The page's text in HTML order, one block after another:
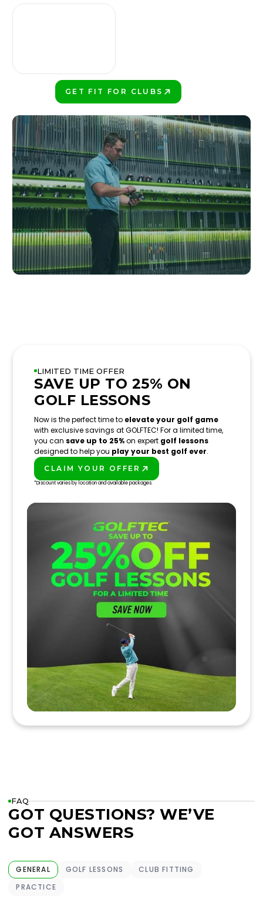
GET FIT FOR CLUBS
LIMITED TIME OFFER
SAVE UP TO 25% ON
GOLF LESSONS
Now is the perfect time to elevate your golf game
with exclusive savings at GOLFTEC! For a limited time,
you can save up to 25%on expert golf lessons
designed to help you play your best golf ever.
CLAIM YOUR OFFER
*Discount varies by location and available packages.
FAQ
GOT QUESTIONS? WE’VE
GOT ANSWERS
GENERAL GOLF LESSONS
CLUB FITTING
PRACTICE